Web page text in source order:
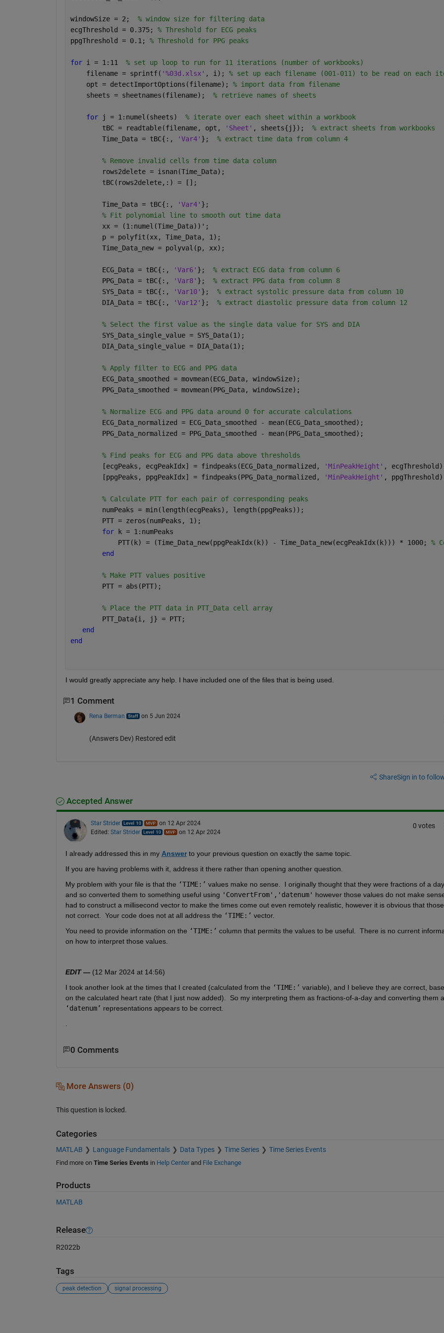
windowSize = 2; % window size for filtering data
ecgThreshold = 0.375; % Threshold for ECG peaks
ppgThreshold = 0.1; % Threshold for PPG peaks
for i = 1:11 % set up loop to run for 11 iterations (number of workbooks)
    filename = sprintf(
'%03d.xlsx' , i); % set up each filename (001-011) to be read on each
    opt = detectImportOptions(filename);
% import data from filename
    sheets = sheetnames(filename);
% retrieve names of sheets
for j = 1:numel(sheets) % iterate over each sheet within a workbook
        tBC = readtable(filename, opt,
'Sheet' , sheets{j}); % extract sheets from workbooks
        Time_Data = tBC{:,
'Var4' }; % extract time data from column 4
% Remove invalid cells from time data column
        rows2delete = isnan(Time_Data);
        tBC(rows2delete,:) = [];
        Time_Data = tBC{:,
'Var4' };
% Fit polynomial line to smooth out time data
        xx = (1:numel(Time_Data))';
        p = polyfit(xx, Time_Data, 1);
        Time_Data_new = polyval(p, xx);
        ECG_Data = tBC{:,
'Var6' }; % extract ECG data from column 6
        PPG_Data = tBC{:,
'Var8' }; % extract PPG data from column 8
        SYS_Data = tBC{:,
'Var10' }; % extract systolic pressure data from column 10
        DIA_Data = tBC{:,
'Var12' }; % extract diastolic pressure data from column 12
% Select the first value as the single data value for SYS and DIA
        SYS_Data_single_value = SYS_Data(1);
        DIA_Data_single_value = DIA_Data(1);
% Apply filter to ECG and PPG data
        ECG_Data_smoothed = movmean(ECG_Data, windowSize);
        PPG_Data_smoothed = movmean(PPG_Data, windowSize);
% Normalize ECG and PPG data around 0 for accurate calculations
        ECG_Data_normalized = ECG_Data_smoothed - mean(ECG_Data_smoothed);
        PPG_Data_normalized = PPG_Data_smoothed - mean(PPG_Data_smoothed);
% Find peaks for ECG and PPG data above thresholds
        [ecgPeaks, ecgPeakIdx] = findpeaks(ECG_Data_normalized,
'MinPeakHeight' ,
        [ppgPeaks, ppgPeakIdx] = findpeaks(PPG_Data_normalized,
'MinPeakHeight' ,
% Calculate PTT for each pair of corresponding peaks
        numPeaks = min(length(ecgPeaks), length(ppgPeaks));
        PTT = zeros(numPeaks, 1);
for
k = 1:numPeaks
            PTT(k) = (Time_Data_new(ppgPeakIdx(k)) - Time_Data_new(ecgPeakIdx(k))) * 1000;
%
end
% Make PTT values positive
        PTT = abs(PTT);
% Place the PTT data in PTT_Data cell array
        PTT_Data{i, j} = PTT;
end
end
I would greatly appreciate any help. I have included one of the files that is being used.
1 Comment
Rena Berman on 5 Jun 2024
(Answers Dev) Restored edit
ShareSign in to
Accepted Answer
Star Strider
on 12 Apr 2024
Edited: Star Strider on 12 Apr 2024
0 votes
I already addressed this in my Answer to your previous question on exactly the same topic.
If you are having problems with it, address it there rather than opening another question.
My problem with your file is that the ‘TIME:’ values make no sense.  I originally thought that they were fractions of a day,
and so converted them to something useful using 'ConvertFrom','datenum' however those values do not make
had to construct a millisecond vector to make the times come out even remotely realistic, however it is obvious that
not correct.  Your code does not at all address the ‘TIME:’ vector.
You need to provide information on the ‘TIME:’ column that permits the values to be useful.  There is no current
on how to interpret those values.
EDIT — (12 Mar 2024 at 14:56)
I took another look at the times that I created (calculated from the ‘TIME:’ variable), and I believe they are correct,
‘datenum’ representations appears to be correct.
0 Comments
More Answers (0)
This question is locked.
Categories
MATLAB Language Fundamentals Data Types Time Series Time Series Events
Find more on Time Series Events in Help Centerand File Exchange
Products
MATLAB
Release
R2022b
Tags
peak detection signal processing